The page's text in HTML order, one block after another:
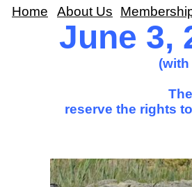
June 3,
reserve the rights
Home About Us